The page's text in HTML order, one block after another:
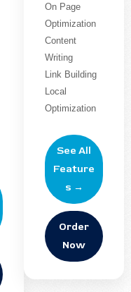
On Page
Optimization
Content
Writing
Link Building
Local
Optimization
See All
Feature
s →
Order
Now